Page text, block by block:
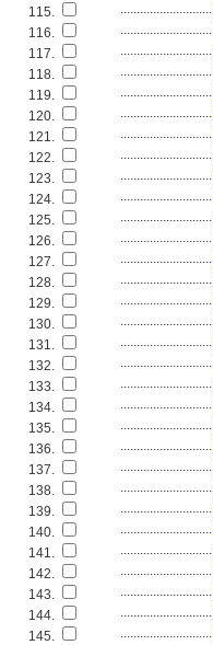
115.
............................
116.
............................
117.
............................
118.
............................
119.
............................
120.
............................
121.
............................
122.
............................
123.
............................
124.
............................
125.
............................
126.
............................
127.
............................
128.
............................
129.
............................
130.
............................
131.
............................
132.
............................
133.
............................
134.
............................
135.
............................
136.
............................
137.
............................
138.
............................
139.
............................
140.
............................
141.
............................
142.
............................
143.
............................
144.
............................
145.
............................